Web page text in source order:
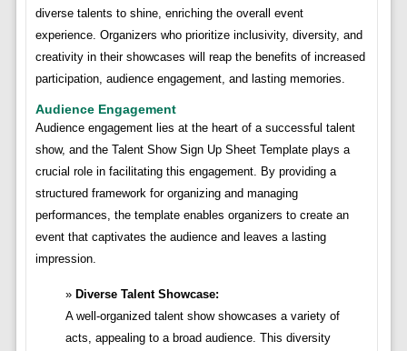
diverse talents to shine, enriching the overall event
experience. Organizers who prioritize inclusivity, diversity, and
creativity in their showcases will reap the benefits of increased
participation, audience engagement, and lasting memories.
Audience Engagement
Audience engagement lies at the heart of a successful talent
show, and the Talent Show Sign Up Sheet Template plays a
crucial role in facilitating this engagement. By providing a
structured framework for organizing and managing
performances, the template enables organizers to create an
event that captivates the audience and leaves a lasting
impression.
Diverse Talent Showcase:
A well-organized talent show showcases a variety of
acts, appealing to a broad audience. This diversity